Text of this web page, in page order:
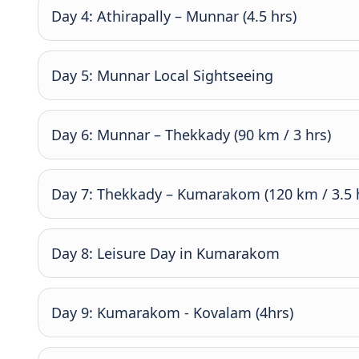
Day 4: Athirapally – Munnar (4.5 hrs)
Day 5: Munnar Local Sightseeing
Day 6: Munnar – Thekkady (90 km / 3 hrs)
Day 7: Thekkady – Kumarakom (120 km / 3.5
Day 8: Leisure Day in Kumarakom
Day 9: Kumarakom - Kovalam (4hrs)